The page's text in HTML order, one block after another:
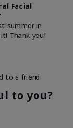
Facial
summer in
Thank you!
from
to a friend
to you?